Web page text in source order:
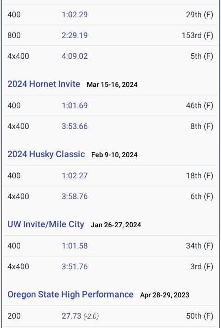
400 1:02.29 29th (F)
800 2:29.19 153rd (F)
4x400 4:09.02 5th (F)
2024 Hornet Invite Mar 15-16, 2024
400 1:01.69 46th (F)
4x400 3:53.66 8th (F)
2024 Husky Classic Feb 9-10, 2024
400 1:02.27 18th (F)
4x400 3:58.76 6th (F)
UW Invite/Mile City Jan 26-27, 2024
400 1:01.58 34th (F)
4x400 3:51.76 3rd (F)
Oregon State High Performance Apr 28-29, 2023
200 27.73 (-2.0) 50th (F)